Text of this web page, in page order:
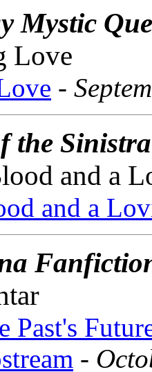
Mystic
Love
-
the
and a
and a
Past's
-